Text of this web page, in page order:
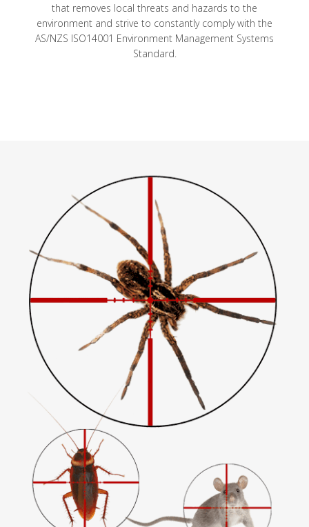
that removes local threats and hazards to the
environment and strive to constantly comply with the
AS/NZS ISO14001 Environment Management Systems
Standard.